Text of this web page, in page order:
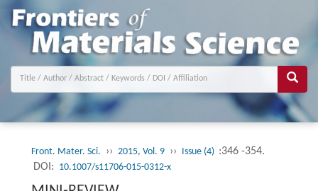
Front. Mater. Sci. ›› 2015, Vol. 9 ›› Issue (4) :346 -354.
DOI: 10.1007/s11706-015-0312-x